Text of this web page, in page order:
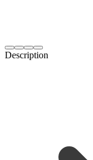
Description